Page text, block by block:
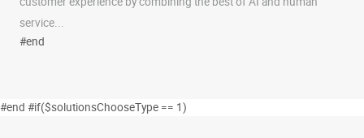
service...
#end
#end #if($solutionsChooseType == 1)